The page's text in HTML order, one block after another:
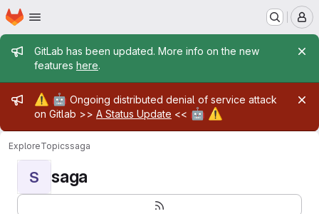
Skip to main content
Homepage
Admin message
GitLab has been updated. More info on the new
features here.
Admin message
⚠️ 🤖 Ongoing distributed denial of service attack
on Gitlab >> A Status Update << 🤖 ⚠️
ExploreTopicssaga
S saga